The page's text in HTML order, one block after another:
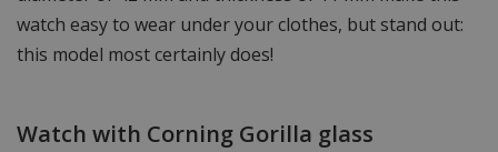
watch easy to wear under your clothes, but stand out:
this model most certainly does!
Watch with Corning Gorilla glass